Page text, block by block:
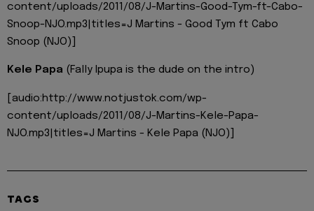
content/uploads/2011/08/J-Martins-Good-Tym-ft-Cabo-
Snoop-NJO.mp3|titles=J Martins - Good Tym ft Cabo
Snoop (NJO)]
Kele Papa (Fally Ipupa is the dude on the intro)
[audio:http://www.notjustok.com/wp-
content/uploads/2011/08/J-Martins-Kele-Papa-
NJO.mp3|titles=J Martins - Kele Papa (NJO)]
TAGS